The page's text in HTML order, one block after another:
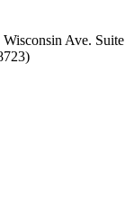
Wisconsin Ave. Suite